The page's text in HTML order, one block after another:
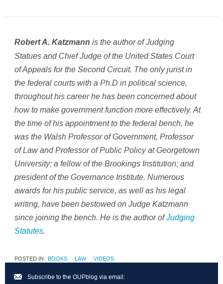
Robert A. Katzmann is the author of Judging
Statues and Chief Judge of the United States Court
of Appeals for the Second Circuit. The only jurist in
the federal courts with a Ph.D in political science,
throughout his career he has been concerned about
how to make government function more effectively. At
the time of his appointment to the federal bench, he
was the Walsh Professor of Government, Professor
of Law and Professor of Public Policy at Georgetown
University; a fellow of the Brookings Institution; and
president of the Governance Institute. Numerous
awards for his public service, as well as his legal
writing, have been bestowed on Judge Katzmann
since joining the bench. He is the author ofJudging
Statutes
POSTED IN: BOOKS LAW VIDEOS
Subscribe to the OUPblog via email: